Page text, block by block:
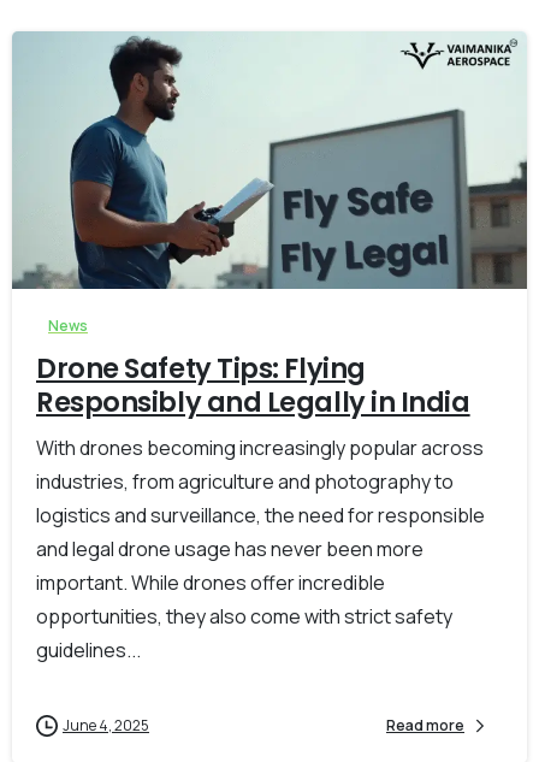
0
News
Drone Safety Tips: Flying
Responsibly and Legally in India
With drones becoming increasingly popular across
industries, from agriculture and photography to
logistics and surveillance, the need for responsible
and legal drone usage has never been more
important. While drones offer incredible
opportunities, they also come with strict safety
guidelines...
June 4, 2025 Read more